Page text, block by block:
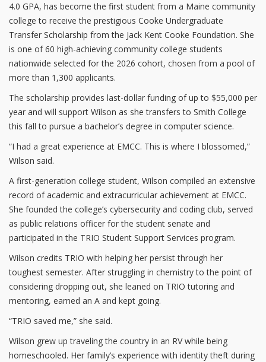
4.0 GPA, has become the first student from a Maine community
college to receive the prestigious Cooke Undergraduate
Transfer Scholarship from the Jack Kent Cooke Foundation. She
is one of 60 high-achieving community college students
nationwide selected for the 2026 cohort, chosen from a pool of
more than 1,300 applicants.
The scholarship provides last-dollar funding of up to $55,000 per
year and will support Wilson as she transfers to Smith College
this fall to pursue a bachelor’s degree in computer science.
“I had a great experience at EMCC. This is where I blossomed,”
Wilson said.
A first-generation college student, Wilson compiled an extensive
record of academic and extracurricular achievement at EMCC.
She founded the college’s cybersecurity and coding club, served
as public relations officer for the student senate and
participated in the TRIO Student Support Services program.
Wilson credits TRIO with helping her persist through her
toughest semester. After struggling in chemistry to the point of
considering dropping out, she leaned on TRIO tutoring and
mentoring, earned an A and kept going.
“TRIO saved me,” she said.
Wilson grew up traveling the country in an RV while being
homeschooled. Her family’s experience with identity theft during